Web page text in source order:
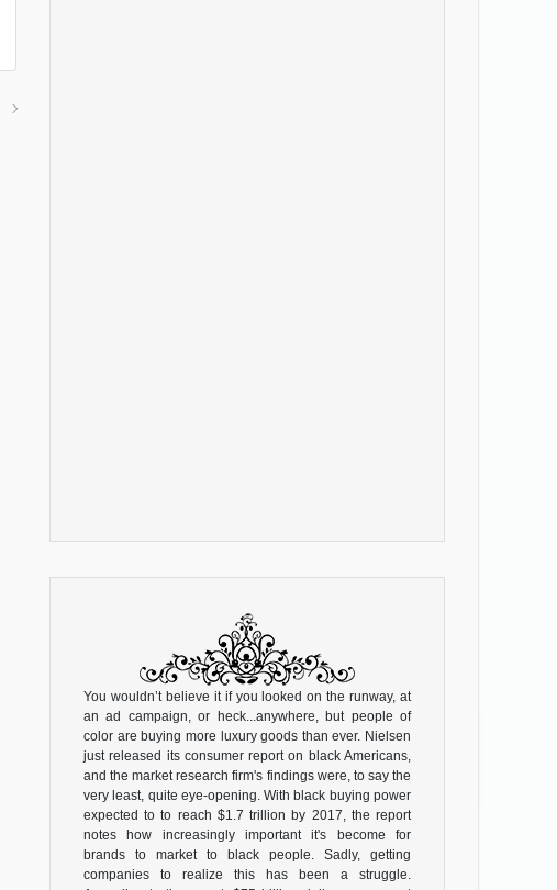
You wouldn’t believe it if you looked on the runway, at
an ad campaign, or heck...anywhere, but people of
color are buying more luxury goods than ever. Nielsen
just released its consumer report on black Americans,
and the market research firm's findings were, to say the
very least, quite eye-opening. With black buying power
expected to to reach $1.7 trillion by 2017, the report
notes how increasingly important it's become for
brands to market to black people. Sadly, getting
companies to realize this has been a struggle.